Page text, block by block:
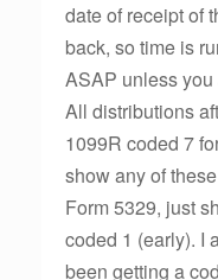
date of receipt of
back, so time is
ASAP unless
All distributions
1099R coded 7
show any of
Form 5329, just
coded 1 (early). I
been getting a